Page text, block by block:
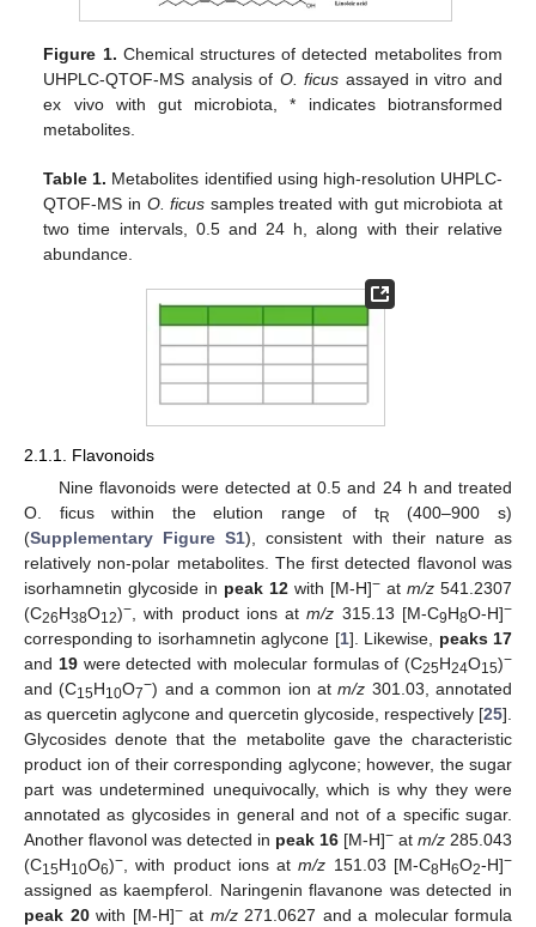
Figure 1. Chemical structures of detected metabolites from
UHPLC-QTOF-MS analysis of O. ficus assayed in vitro and
ex vivo with gut microbiota, * indicates biotransformed
metabolites.
Table 1. Metabolites identified using high-resolution UHPLC-
QTOF-MS in O. ficus samples treated with gut microbiota at
two time intervals, 0.5 and 24 h, along with their relative
abundance.
2.1.1. Flavonoids
Nine flavonoids were detected at 0.5 and 24 h and treated
O. ficus within the elution range of tR
(400–900 s)
(Supplementary Figure S1), consistent with their nature as
relatively non-polar metabolites. The first detected flavonol was
isorhamnetin glycoside in peak 12 with [M-H]− at m/z 541.2307
(C26H38O12)−, with product ions atm/z 315.13 [M-C9H8O-H]−
corresponding to isorhamnetin aglycone [1]. Likewise, peaks 17
and 19were detected with molecular formulas of (C25H24O15)−
and (C15H10O7−) and a common ion atm/z 301.03, annotated
as quercetin aglycone and quercetin glycoside, respectively [25].
Glycosides denote that the metabolite gave the characteristic
product ion of their corresponding aglycone; however, the sugar
part was undetermined unequivocally, which is why they were
annotated as glycosides in general and not of a specific sugar.
Another flavonol was detected in peak 16 [M-H]− at m/z 285.043
(C15H10O6)−, with product ions atm/z 151.03 [M-C8H6O2-H]−
assigned as kaempferol. Naringenin flavanone was detected in
peak 20with [M-H]−at m/z271.0627 and a molecular formula